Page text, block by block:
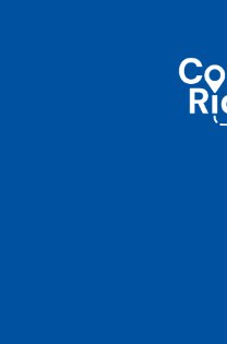
Commuter
Rideshare